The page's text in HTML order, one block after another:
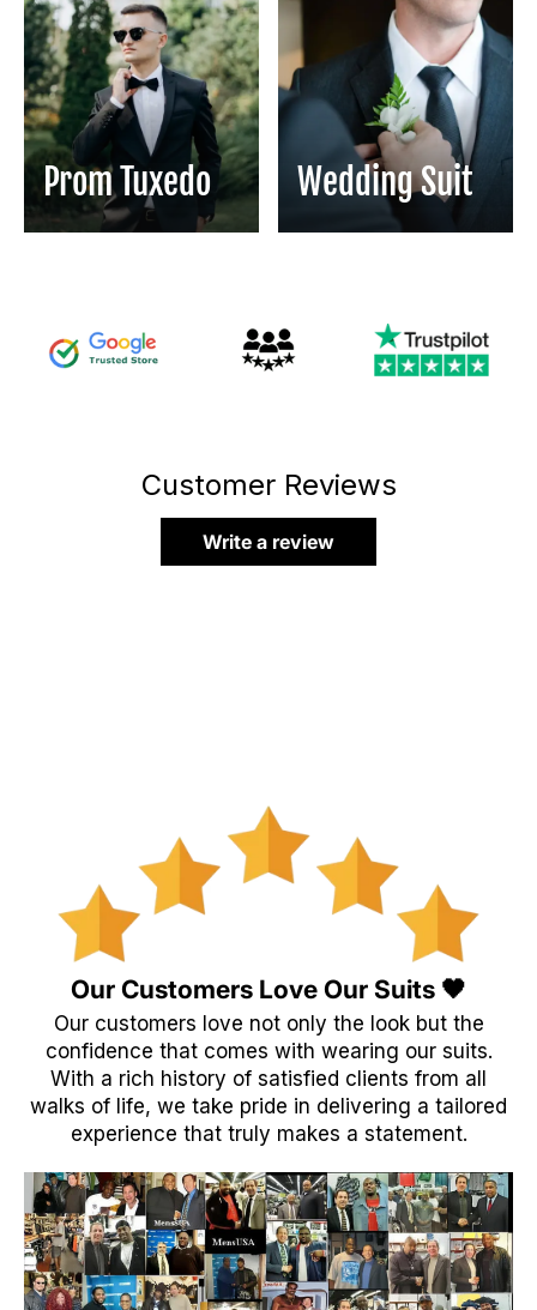
Prom Tuxedo Wedding Suit
Customer Reviews
Write a review
Our Customers Love Our Suits 🖤
Our customers love not only the look but the
confidence that comes with wearing our suits.
With a rich history of satisfied clients from all
walks of life, we take pride in delivering a tailored
experience that truly makes a statement.